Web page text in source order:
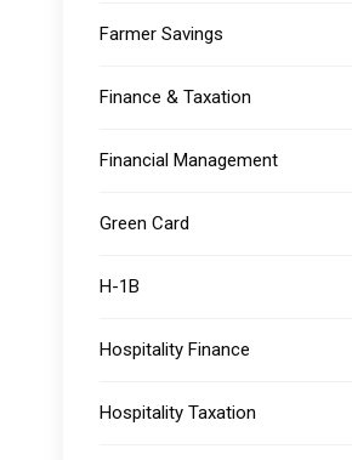
Farmer Savings
Finance & Taxation
Financial Management
Green Card
H-1B
Hospitality Finance
Hospitality Taxation